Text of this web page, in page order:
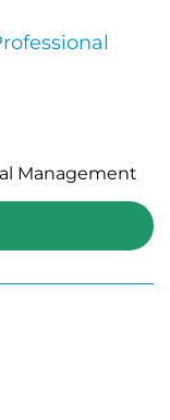
Management